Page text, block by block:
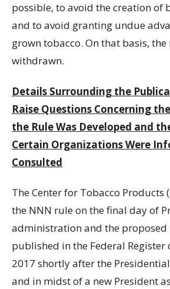
possible, to avoid the creation of
and to avoid granting undue
grown tobacco. On that basis,
withdrawn.
Details Surrounding the
Raise Questions Concerning
the Rule Was Developed and
Certain Organizations Were
Consulted
The Center for Tobacco Products
the NNN rule on the final day of
administration and the proposed
published in the Federal Register
2017 shortly after the
and in midst of a new President